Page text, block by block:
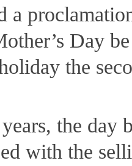
a
Day
the
the day
with the